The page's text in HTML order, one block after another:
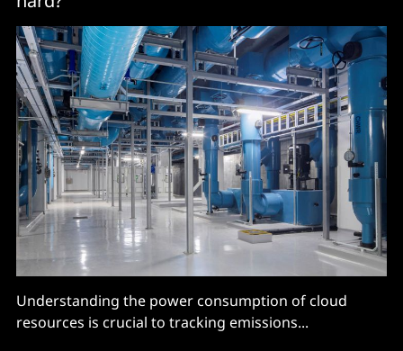
Understanding the power consumption of cloud
resources is crucial to tracking emissions...